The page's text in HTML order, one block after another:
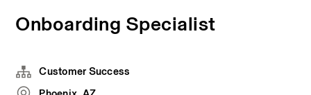
Onboarding Specialist
Customer Success